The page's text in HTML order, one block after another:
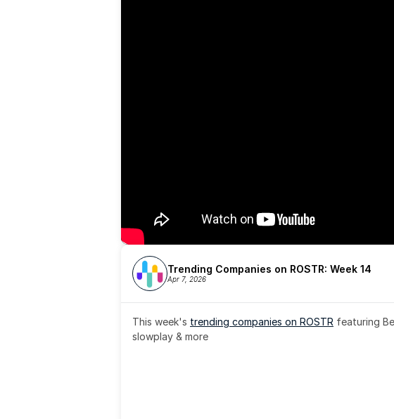
Trending Companies on ROSTR: Week 14
Apr 7, 2026
This week's trending companies on ROSTR featuring
slowplay & more